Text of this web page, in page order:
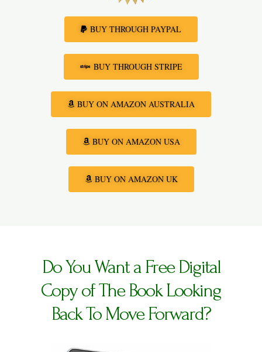
BUY THROUGH PAYPAL
BUY THROUGH STRIPE
BUY ON AMAZON AUSTRALIA
BUY ON AMAZON USA
BUY ON AMAZON UK
Do You Want a Free Digital
Copy of The Book Looking
Back To Move Forward?